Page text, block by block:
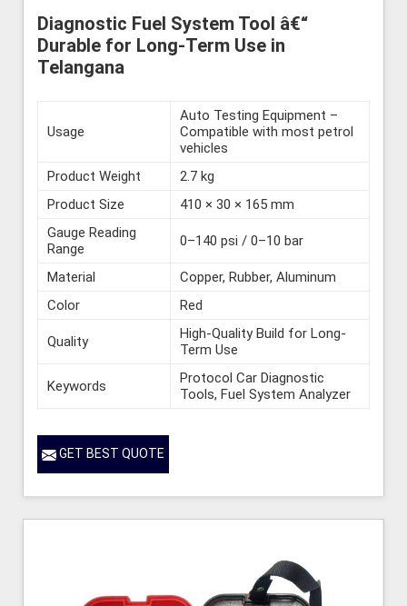
Diagnostic Fuel System Tool â€“
Durable for Long-Term Use in
Telangana
Usage
Auto Testing Equipment –
Compatible with most petrol
vehicles
Product Weight
2.7 kg
Product Size
410 × 30 × 165 mm
Gauge Reading
Range
0–140 psi / 0–10 bar
Material
Copper, Rubber, Aluminum
Color
Red
Quality
High-Quality Build for Long-
Term Use
Keywords
Protocol Car Diagnostic
Tools, Fuel System Analyzer
GET BEST QUOTE